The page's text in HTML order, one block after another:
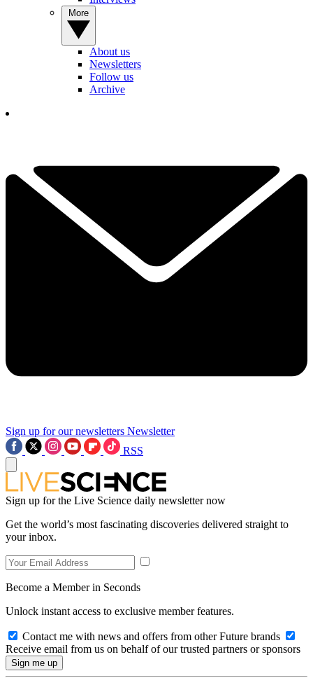
About us
Newsletters
Follow us
Archive
Sign up for our newsletters Newsletter
RSS
Sign up for the Live Science daily newsletter now
Get the world’s most fascinating discoveries delivered straight to
your inbox.
Become a Member in Seconds
Unlock instant access to exclusive member features.
Contact me with news and offers from other Future brands
Receive email from us on behalf of our trusted partners or sponsors